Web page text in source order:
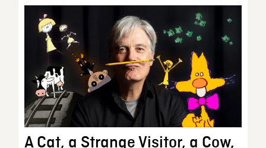
A Cat, a Strange Visitor, a Cow,